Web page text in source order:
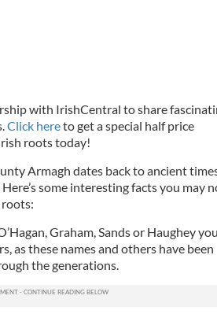
with IrishCentral to share
Click hereto get a special half price
roots today!
Armagh dates back to ancient
some interesting facts you may
Graham, Sands or Haughey you
as these names and others have been
the generations.